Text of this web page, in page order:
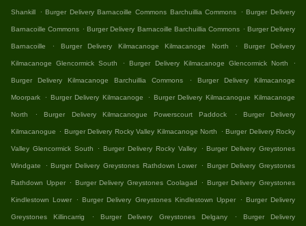
Shankill . Burger Delivery Barnacoille Commons Barchuillia Commons . Burger Delivery
Barnacoille Commons . Burger Delivery Barnacoille Barchuillia Commons . Burger Delivery
Barnacoille . Burger Delivery Kilmacanoge Kilmacanoge North . Burger Delivery
Kilmacanoge Glencormick South . Burger Delivery Kilmacanoge Glencormick North .
Burger Delivery Kilmacanoge Barchuillia Commons . Burger Delivery Kilmacanoge
Moorpark . Burger Delivery Kilmacanoge . Burger Delivery Kilmacanogue Kilmacanoge
North . Burger Delivery Kilmacanogue Powerscourt Paddock . Burger Delivery
Kilmacanogue . Burger Delivery Rocky Valley Kilmacanoge North . Burger Delivery Rocky
Valley Glencormick South . Burger Delivery Rocky Valley . Burger Delivery Greystones
Windgate . Burger Delivery Greystones Rathdown Lower . Burger Delivery Greystones
Rathdown Upper . Burger Delivery Greystones Coolagad . Burger Delivery Greystones
Kindlestown Lower . Burger Delivery Greystones Kindlestown Upper . Burger Delivery
Greystones Killincarrig . Burger Delivery Greystones Delgany . Burger Delivery